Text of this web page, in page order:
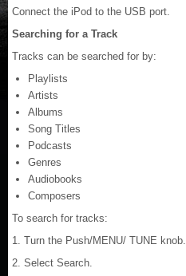
Connect the iPod to the USB port.
Searching for a Track
Tracks can be searched for by:
Playlists
Artists
Albums
Song Titles
Podcasts
Genres
Audiobooks
Composers
To search for tracks:
1. Turn the Push/MENU/ TUNE knob.
2. Select Search.